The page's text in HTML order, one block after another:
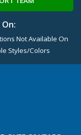
Not Available On
Styles/Colors